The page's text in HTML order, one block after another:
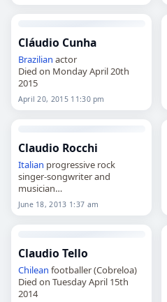
Cláudio Cunha
Brazilian actor
Died on Monday April 20th
2015
April 20, 2015 11:30 pm
Claudio Rocchi
Italian progressive rock
singer-songwriter and
musician
Died on Tuesday June 18th
2013
June 18, 2013 1:37 am
Claudio Tello
Chilean footballer (Cobreloa)
Died on Tuesday April 15th
2014